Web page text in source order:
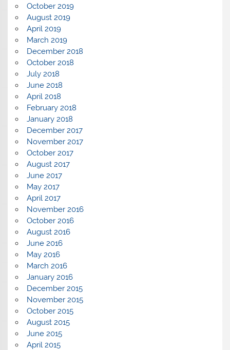
October 2019
August 2019
April 2019
March 2019
December 2018
October 2018
July 2018
June 2018
April 2018
February 2018
January 2018
December 2017
November 2017
October 2017
August 2017
June 2017
May 2017
April 2017
November 2016
October 2016
August 2016
June 2016
May 2016
March 2016
January 2016
December 2015
November 2015
October 2015
August 2015
June 2015
April 2015